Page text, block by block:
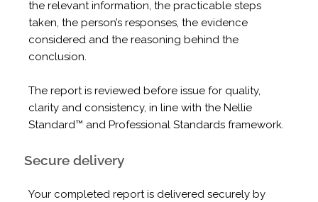
the relevant information, the practicable steps
taken, the person’s responses, the evidence
considered and the reasoning behind the
conclusion.
The report is reviewed before issue for quality,
clarity and consistency, in line with the Nellie
Standard™ and Professional Standards framework.
Secure delivery
Your completed report is delivered securely by